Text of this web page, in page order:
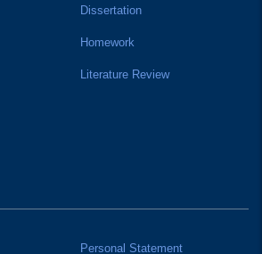
Dissertation
Homework
Literature Review
Personal Statement